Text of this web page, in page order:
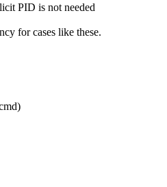
PID is not needed
for cases like these.